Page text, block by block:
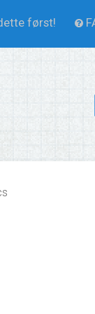
først!